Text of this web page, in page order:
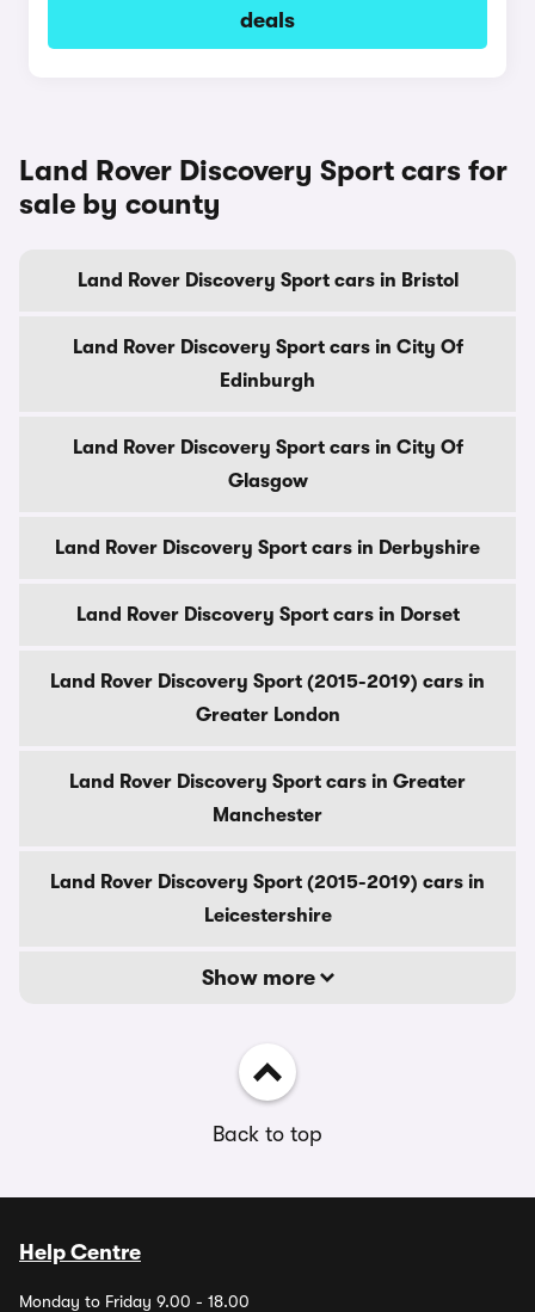
deals
Land Rover Discovery Sport cars for
sale by county
Land Rover Discovery Sport cars in Bristol
Land Rover Discovery Sport cars in City Of
Edinburgh
Land Rover Discovery Sport cars in City Of
Glasgow
Land Rover Discovery Sport cars in Derbyshire
Land Rover Discovery Sport cars in Dorset
Land Rover Discovery Sport (2015-2019) cars in
Greater London
Land Rover Discovery Sport cars in Greater
Manchester
Land Rover Discovery Sport (2015-2019) cars in
Leicestershire
Show more
Back to top
Help Centre
Monday to Friday 9.00 - 18.00